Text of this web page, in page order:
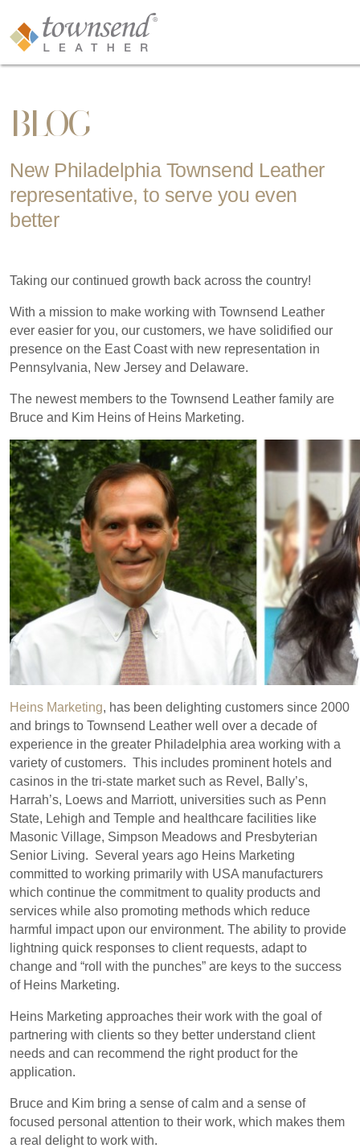
BLOG
New Philadelphia Townsend Leather
representative, to serve you even
better
Taking our continued growth back across the country!
With a mission to make working with Townsend Leather
ever easier for you, our customers, we have solidified our
presence on the East Coast with new representation in
Pennsylvania, New Jersey and Delaware.
The newest members to the Townsend Leather family are
Bruce and Kim Heins of Heins Marketing.
Heins Marketing, has been delighting customers since 2000
and brings to Townsend Leather well over a decade of
experience in the greater Philadelphia area working with a
variety of customers. This includes prominent hotels and
casinos in the tri-state market such as Revel, Bally’s,
Harrah’s, Loews and Marriott, universities such as Penn
State, Lehigh and Temple and healthcare facilities like
Masonic Village, Simpson Meadows and Presbyterian
Senior Living. Several years ago Heins Marketing
committed to working primarily with USA manufacturers
which continue the commitment to quality products and
services while also promoting methods which reduce
harmful impact upon our environment. The ability to provide
lightning quick responses to client requests, adapt to
change and “roll with the punches” are keys to the success
of Heins Marketing.
Heins Marketing approaches their work with the goal of
partnering with clients so they better understand client
needs and can recommend the right product for the
application.
Bruce and Kim bring a sense of calm and a sense of
focused personal attention to their work, which makes them
a real delight to work with.